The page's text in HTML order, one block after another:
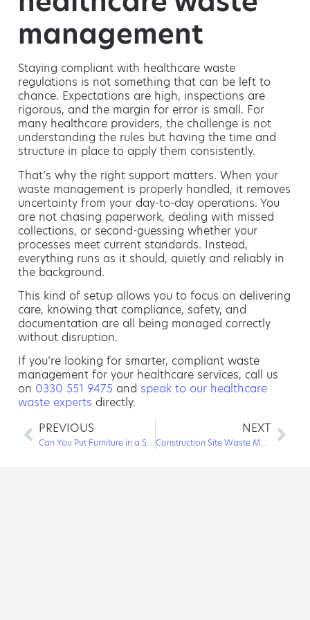
management
Staying compliant with healthcare waste
regulations is not something that can be left to
chance. Expectations are high, inspections are
rigorous, and the margin for error is small. For
many healthcare providers, the challenge is not
understanding the rules but having the time and
structure in place to apply them consistently.
That’s why the right support matters. When your
waste management is properly handled, it removes
uncertainty from your day-to-day operations. You
are not chasing paperwork, dealing with missed
collections, or second-guessing whether your
processes meet current standards. Instead,
everything runs as it should, quietly and reliably in
the background.
This kind of setup allows you to focus on delivering
care, knowing that compliance, safety, and
documentation are all being managed correctly
without disruption.
If you’re looking for smarter, compliant waste
management for your healthcare services, call us
on 0330 551 9475 and speak to our healthcare
waste experts directly.
PREVIOUS
Can You Put Furniture in a Skip?
NEXT
Construction Site Waste Management: Everything Needed to Keep a Project Running Smoothly